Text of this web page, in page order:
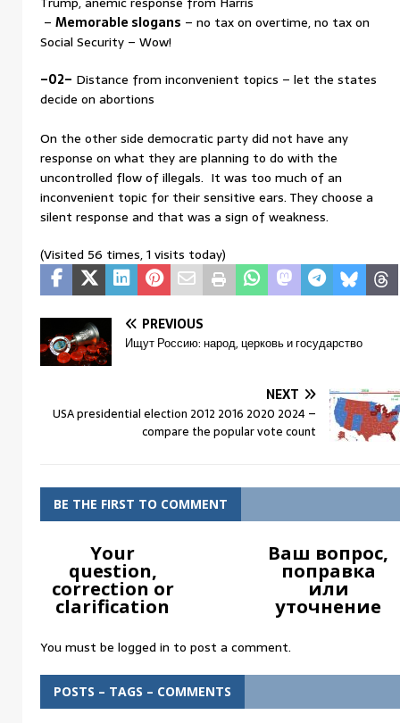
– Memorable slogans – no tax on overtime, no tax on
Social Security – Wow!
–02– Distance from inconvenient topics – let the states
decide on abortions
On the other side democratic party did not have any
response on what they are planning to do with the
uncontrolled flow of illegals. It was too much of an
inconvenient topic for their sensitive ears. They choose a
silent response and that was a sign of weakness.
(Visited 56 times, 1 visits today)
PREVIOUS
Ищут Россию: народ, церковь и государство
NEXT
USA presidential election 2012 2016 2020 2024 –
compare the popular vote count
BE THE FIRST TO COMMENT
Your
question,
correction or
clarification
Ваш вопрос,
поправка
или
уточнение
You must be logged in to post a comment.
POSTS – TAGS – COMMENTS